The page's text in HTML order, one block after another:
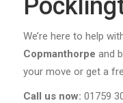
We’re here to help
Copmanthorpe and
your move or get a
Call us now: 01759